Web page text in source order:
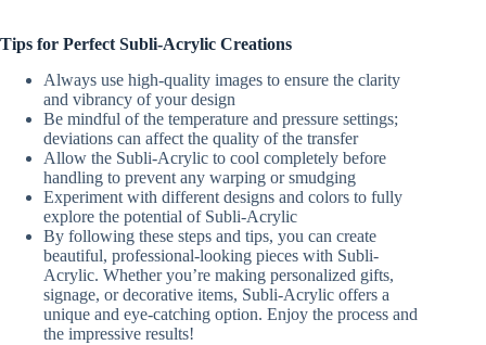
Tips for Perfect Subli-Acrylic Creations
Always use high-quality images to ensure the clarity
and vibrancy of your design
Be mindful of the temperature and pressure settings;
deviations can affect the quality of the transfer
Allow the Subli-Acrylic to cool completely before
handling to prevent any warping or smudging
Experiment with different designs and colors to fully
explore the potential of Subli-Acrylic
By following these steps and tips, you can create
beautiful, professional-looking pieces with Subli-
Acrylic. Whether you’re making personalized gifts,
signage, or decorative items, Subli-Acrylic offers a
unique and eye-catching option. Enjoy the process and
the impressive results!